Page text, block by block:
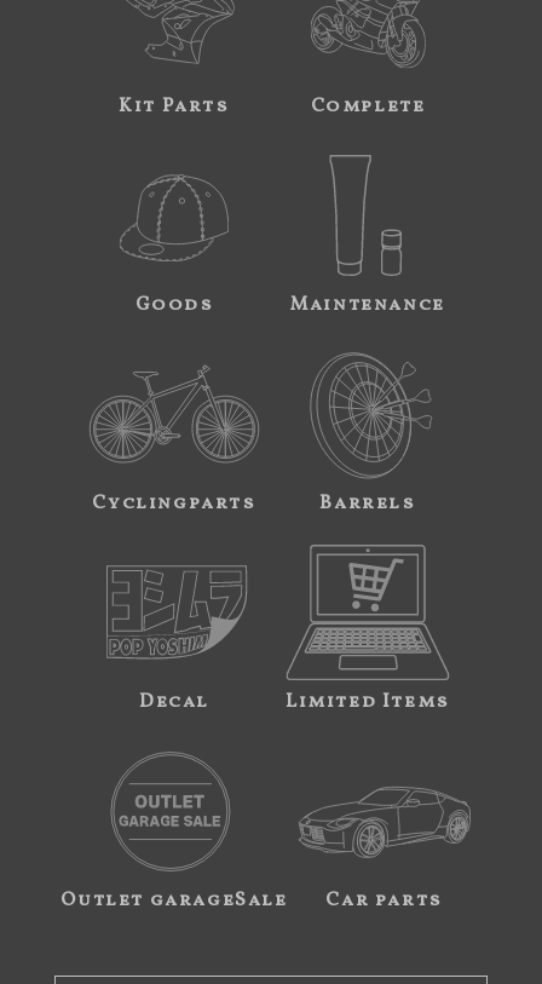
Kit Parts Complete
Goods Maintenance
Cyclingparts Barrels
Decal Limited Items
Outlet garageSale Car parts